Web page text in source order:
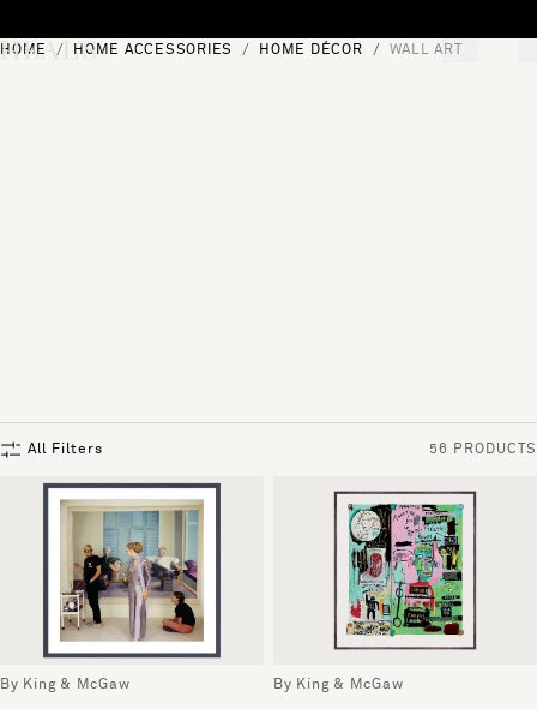
HOME HOME ACCESSORIES HOME DÉCOR WALL ART
All Filters 56 PRODUCTS
By King & McGaw By King & McGaw